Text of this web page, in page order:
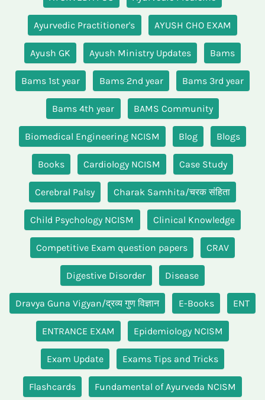
Ayurvedic Practitioner's AYUSH CHO EXAM
Ayush GK Ayush Ministry Updates Bams
Bams 1st year Bams 2nd year Bams 3rd year
Bams 4th year BAMS Community
Biomedical Engineering NCISM Blog Blogs
Books Cardiology NCISM Case Study
Cerebral Palsy Charak Samhita/चरक संहिता
Child Psychology NCISM Clinical Knowledge
Competitive Exam question papers CRAV
Digestive Disorder Disease
Dravya Guna Vigyan/द्रव्य गुण विज्ञान E-Books ENT
ENTRANCE EXAM Epidemiology NCISM
Exam Update Exams Tips and Tricks
Flashcards Fundamental of Ayurveda NCISM